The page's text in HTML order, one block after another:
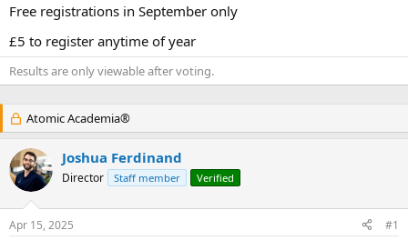
Free registrations in September only
£5 to register anytime of year
Results are only viewable after voting.
Atomic Academia®
Joshua Ferdinand
Director Staff member Verified
Apr 15, 2025 #1